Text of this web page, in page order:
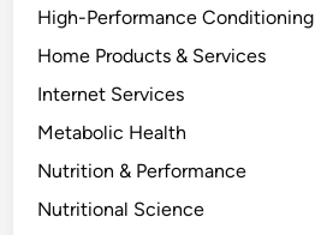
High-Performance Conditioning
Home Products & Services
Internet Services
Metabolic Health
Nutrition & Performance
Nutritional Science